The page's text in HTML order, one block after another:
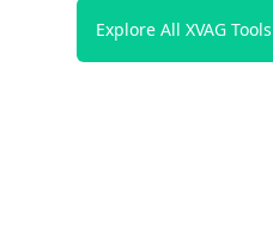
Explore All XVAG Tools